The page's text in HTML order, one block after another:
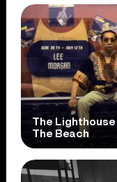
The
The Beach